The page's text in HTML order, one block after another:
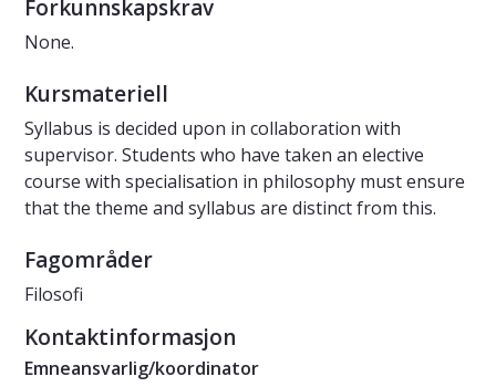
Forkunnskapskrav
None.
Kursmateriell
Syllabus is decided upon in collaboration with
supervisor. Students who have taken an elective
course with specialisation in philosophy must ensure
that the theme and syllabus are distinct from this.
Fagområder
Filosofi
Kontaktinformasjon
Emneansvarlig/koordinator